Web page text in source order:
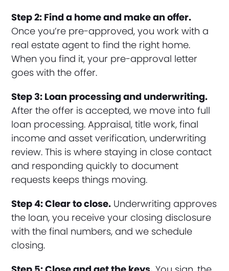
Step 2: Find a home and make an offer.
Once you’re pre-approved, you work with a
real estate agent to find the right home.
When you find it, your pre-approval letter
goes with the offer.
Step 3: Loan processing and underwriting.
After the offer is accepted, we move into full
loan processing. Appraisal, title work, final
income and asset verification, underwriting
review. This is where staying in close contact
and responding quickly to document
requests keeps things moving.
Step 4: Clear to close. Underwriting approves
the loan, you receive your closing disclosure
with the final numbers, and we schedule
closing.